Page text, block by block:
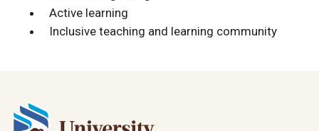
Active learning
Inclusive teaching and learning community